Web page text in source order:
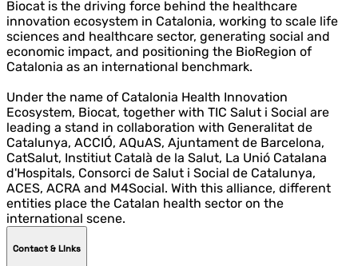
Biocat is the driving force behind the healthcare
innovation ecosystem in Catalonia, working to scale life
sciences and healthcare sector, generating social and
economic impact, and positioning the BioRegion of
Catalonia as an international benchmark.
Under the name of Catalonia Health Innovation
Ecosystem, Biocat, together with TIC Salut i Social are
leading a stand in collaboration with Generalitat de
Catalunya, ACCIÓ, AQuAS, Ajuntament de Barcelona,
CatSalut, Institiut Català de la Salut, La Unió Catalana
d'Hospitals, Consorci de Salut i Social de Catalunya,
ACES, ACRA and M4Social. With this alliance, different
entities place the Catalan health sector on the
international scene.
Contact & LInks